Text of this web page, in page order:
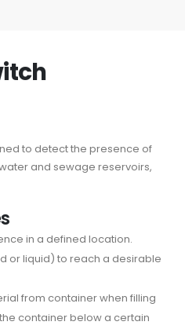
to detect the presence of
and sewage reservoirs,
in a defined location.
or liquid) to reach a desirable
from container when filling
container below a certain